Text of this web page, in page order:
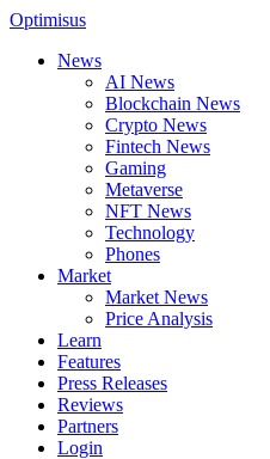
Optimisus
News
AI News
Blockchain News
Crypto News
Fintech News
Gaming
Metaverse
NFT News
Technology
Phones
Market
Market News
Price Analysis
Learn
Features
Press Releases
Reviews
Partners
Login